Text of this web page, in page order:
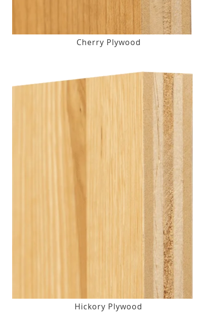
Cherry Plywood
Hickory Plywood